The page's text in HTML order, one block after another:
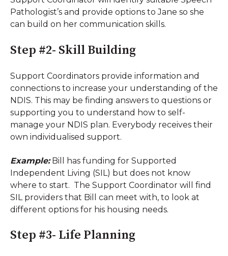
Pathologist’s and provide options to Jane so she
can build on her communication skills.
Step #2- Skill Building
Support Coordinators provide information and
connections to increase your understanding of the
NDIS. This may be finding answers to questions or
supporting you to understand how to self-
manage your NDIS plan. Everybody receives their
own individualised support.
Example: Bill has funding for Supported
Independent Living (SIL) but does not know
where to start. The Support Coordinator will find
SIL providers that Bill can meet with, to look at
different options for his housing needs.
Step #3- Life Planning